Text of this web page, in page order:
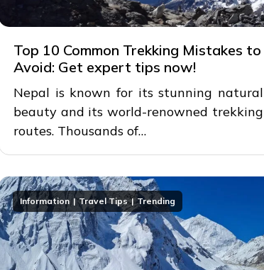
Top 10 Common Trekking Mistakes to
Avoid: Get expert tips now!
Nepal is known for its stunning natural
beauty and its world-renowned trekking
routes. Thousands of…
Information Travel Tips Trending